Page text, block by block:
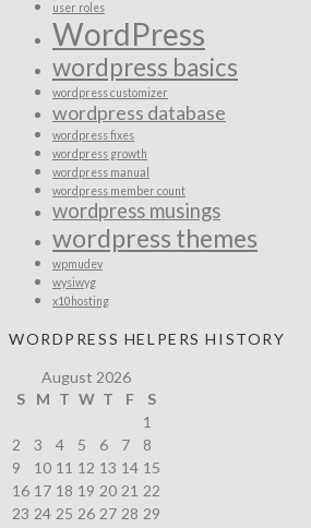
user roles
WordPress
wordpress basics
wordpress customizer
wordpress database
wordpress fixes
wordpress growth
wordpress manual
wordpress member count
wordpress musings
wordpress themes
wpmudev
wysiwyg
x10hosting
WORDPRESS HELPERS HISTORY
August 2026
S
M T W T F
S
1
2
3 4 5 6 7
8
9
10 11 12 13 14 15
16 17 18 19 20 21 22
23 24 25 26 27 28 29